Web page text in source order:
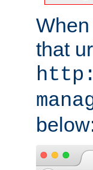
that